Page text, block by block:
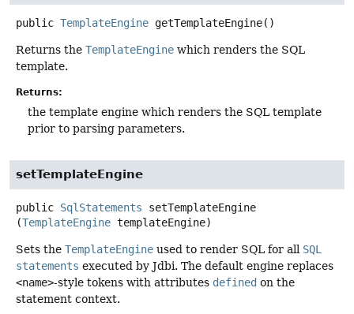
public TemplateEngine getTemplateEngine()
Returns the TemplateEngine which renders the SQL
template.
Returns:
the template engine which renders the SQL template
prior to parsing parameters.
setTemplateEngine
public SqlStatements
setTemplateEngine
(TemplateEngine templateEngine)
Sets the TemplateEngine used to render SQL for all SQL
statements executed by Jdbi. The default engine replaces
<name>-style tokens with attributes defined on the
statement context.